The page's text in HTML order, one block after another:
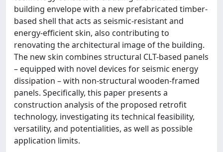
building envelope with a new prefabricated timber-
based shell that acts as seismic-resistant and
energy-efficient skin, also contributing to
renovating the architectural image of the building.
The new skin combines structural CLT-based panels
– equipped with novel devices for seismic energy
dissipation – with non-structural wooden-framed
panels. Specifically, this paper presents a
construction analysis of the proposed retrofit
technology, investigating its technical feasibility,
versatility, and potentialities, as well as possible
application limits.